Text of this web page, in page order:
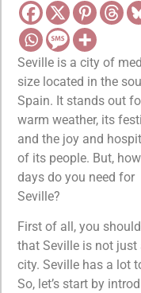
Seville is a city of
size located in the
Spain. It stands out
warm weather, its
and the joy and
of its people. But,
days do you need for
Seville?
First of all, you
that Seville is not just
city. Seville has a lot
So, let’s start by